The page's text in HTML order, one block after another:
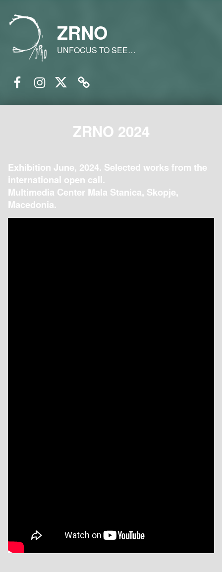
ZRNO
UNFOCUS TO SEE…
ZRNO 2024
Exhibition June, 2024. Selected works from the
international open call.
Multimedia Center Mala Stanica, Skopje,
Macedonia.